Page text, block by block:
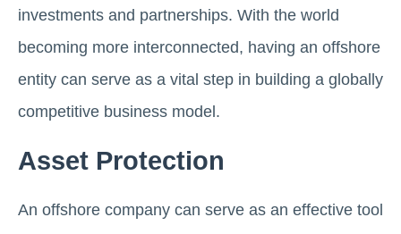
investments and partnerships. With the world
becoming more interconnected, having an offshore
entity can serve as a vital step in building a globally
competitive business model.
Asset Protection
An offshore company can serve as an effective tool